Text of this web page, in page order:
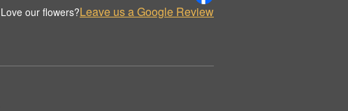
Love our flowers?Leave us a Google Review